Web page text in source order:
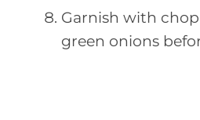
Garnish with
green onions